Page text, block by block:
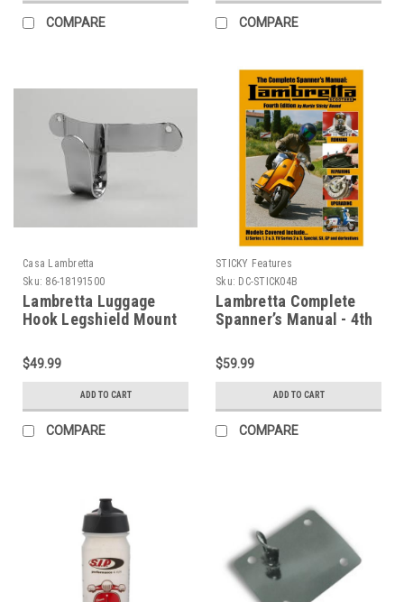
COMPARE COMPARE
Casa Lambretta
Sku: 86-18191500
Lambretta Luggage
Hook Legshield Mount
$49.99
ADD TO CART
COMPARE
STICKY Features
Sku: DC-STICK04B
Lambretta Complete
Spanner’s Manual - 4th
$59.99
ADD TO CART
COMPARE